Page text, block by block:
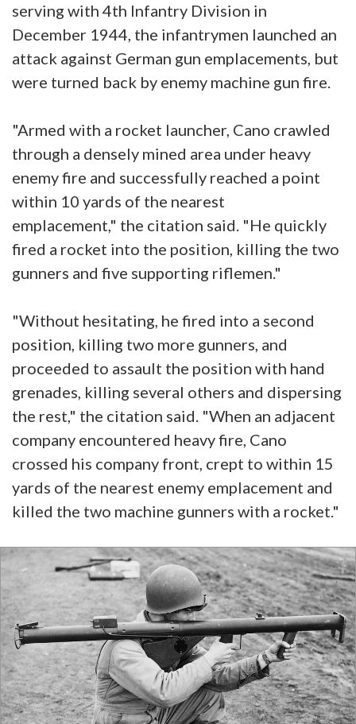
serving with 4th Infantry Division in
December 1944, the infantrymen launched an
attack against German gun emplacements, but
were turned back by enemy machine gun fire.
"Armed with a rocket launcher, Cano crawled
through a densely mined area under heavy
enemy fire and successfully reached a point
within 10 yards of the nearest
emplacement," the citation said. "He quickly
fired a rocket into the position, killing the two
gunners and five supporting riflemen."
"Without hesitating, he fired into a second
position, killing two more gunners, and
proceeded to assault the position with hand
grenades, killing several others and dispersing
the rest," the citation said. "When an adjacent
company encountered heavy fire, Cano
crossed his company front, crept to within 15
yards of the nearest enemy emplacement and
killed the two machine gunners with a rocket."